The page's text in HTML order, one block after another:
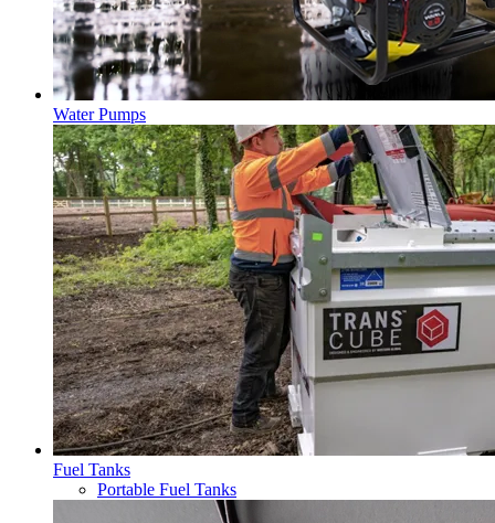
Water Pumps
Fuel Tanks
Portable Fuel Tanks